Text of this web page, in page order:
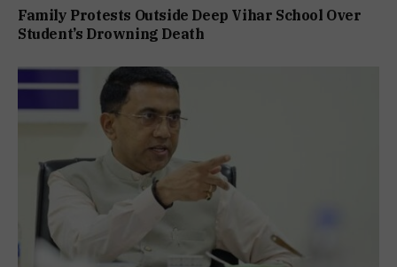
Family Protests Outside Deep Vihar School Over
Student’s Drowning Death